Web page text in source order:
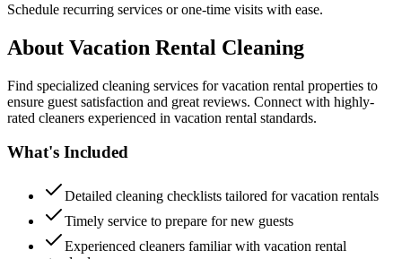
Schedule recurring services or one-time visits with ease.
About Vacation Rental Cleaning
Find specialized cleaning services for vacation rental properties to
ensure guest satisfaction and great reviews. Connect with highly-
rated cleaners experienced in vacation rental standards.
What's Included
Detailed cleaning checklists tailored for vacation rentals
Timely service to prepare for new guests
Experienced cleaners familiar with vacation rental